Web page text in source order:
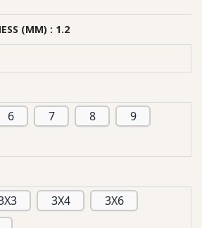
(MM) : 1.2
6 7 8
9
3X4
3X6